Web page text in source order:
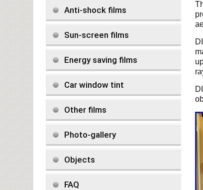
Anti-shock films
Sun-screen films
Energy saving films
Car window tint
Other films
Photo-gallery
Objects
FAQ